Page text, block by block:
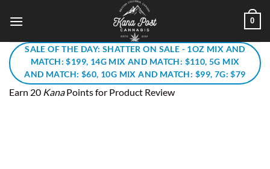
0
SALE OF THE DAY: SHATTER ON SALE - 1OZ MIX AND
MATCH: $199, 14G MIX AND MATCH: $110, 5G MIX
AND MATCH: $60, 10G MIX AND MATCH: $99, 7G: $79
Earn 20 KanaPoints for Product Review